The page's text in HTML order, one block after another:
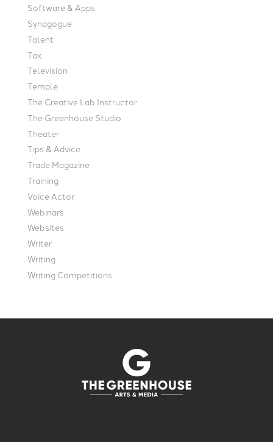
Software & Apps
Synagogue
Talent
Tax
Television
Temple
The Creative Lab Instructor
The Greenhouse Studio
Theater
Tips & Advice
Trade Magazine
Training
Voice Actor
Webinars
Websites
Writer
Writing
Writing Competitions